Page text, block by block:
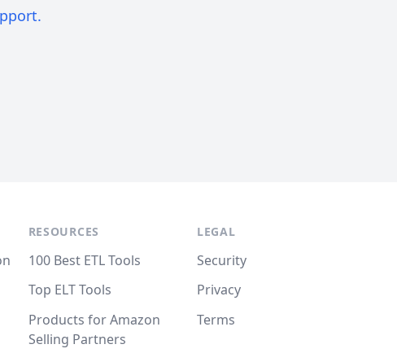
RESOURCES
100 Best ETL Tools
Top ELT Tools
Products for Amazon
Selling Partners
LEGAL
Security
Privacy
Terms